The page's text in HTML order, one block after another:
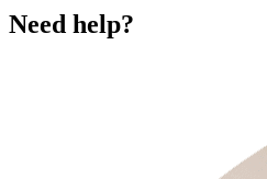
Need help?